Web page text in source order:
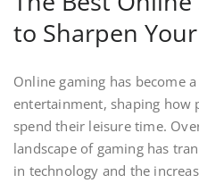
to Sharpen
Online gaming has become
entertainment, shaping how
spend their leisure time.
landscape of gaming has
in technology and the